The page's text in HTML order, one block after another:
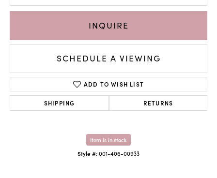
INQUIRE
SCHEDULE A VIEWING
ADD TO WISH LIST
SHIPPING RETURNS
Item is in stock
Style #:001-406-00933